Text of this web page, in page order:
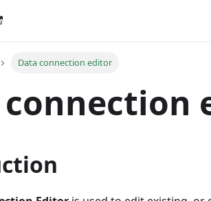
Data connection editor
connection